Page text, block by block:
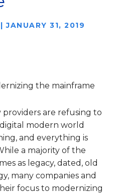
|JANUARY 31, 2019
the mainframe
are refusing to
modern world
and everything is
a majority of the
as legacy, dated, old
many companies and
focus to modernizing